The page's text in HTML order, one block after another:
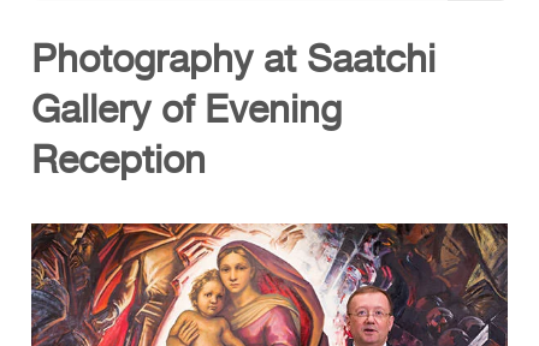
Annual Report Photographer
Board/Management
PR/Public Relations
Website Photography
Team
Clients
Reviews
Photography at Saatchi
Gallery of Evening
Reception